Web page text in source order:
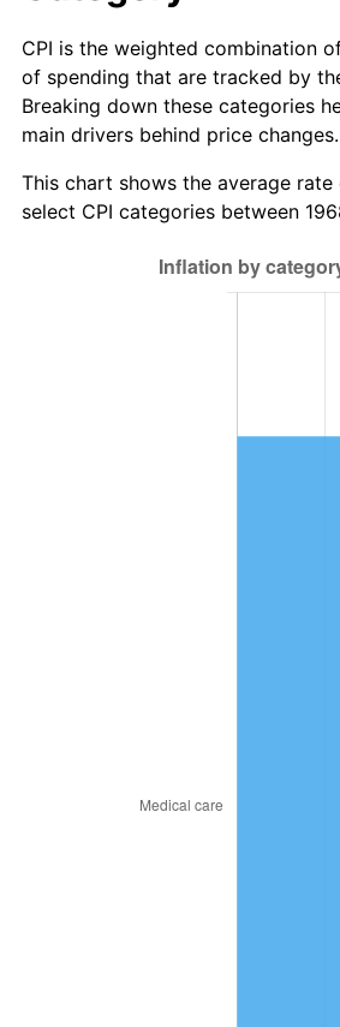
CPI is the weighted combination
of spending that are tracked by
Breaking down these categories
main drivers behind price changes.
This chart shows the average
select CPI categories between